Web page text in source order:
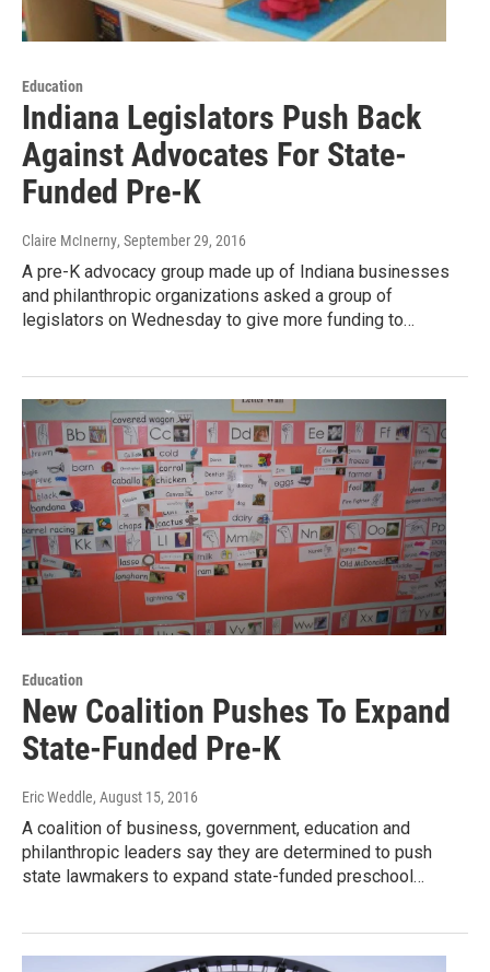
Education
Indiana Legislators Push Back
Against Advocates For State-
Funded Pre-K
Claire McInerny, September 29, 2016
A pre-K advocacy group made up of Indiana businesses
and philanthropic organizations asked a group of
legislators on Wednesday to give more funding to…
Education
New Coalition Pushes To Expand
State-Funded Pre-K
Eric Weddle, August 15, 2016
A coalition of business, government, education and
philanthropic leaders say they are determined to push
state lawmakers to expand state-funded preschool…